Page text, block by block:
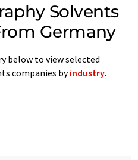
Solvents
Germany
below to view selected
companies byindustry.